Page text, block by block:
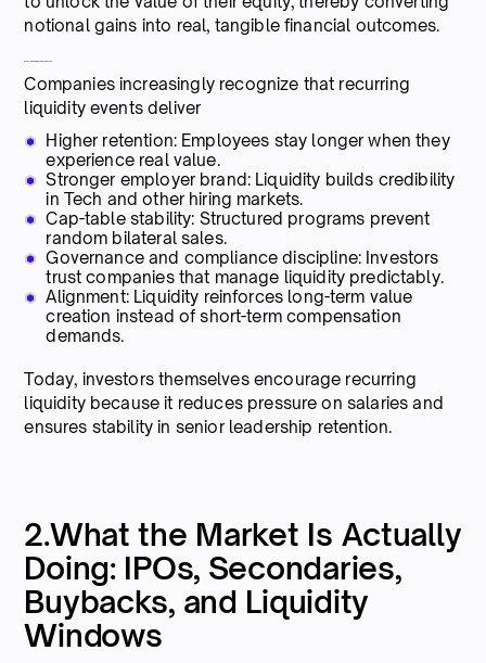
notional gains into real, tangible financial outcomes.
Companies increasingly recognize that recurring
liquidity events deliver
Higher retention: Employees stay longer when they
experience real value.
Stronger employer brand: Liquidity builds credibility
in Tech and other hiring markets.
Cap-table stability: Structured programs prevent
random bilateral sales.
Governance and compliance discipline: Investors
trust companies that manage liquidity predictably.
Alignment: Liquidity reinforces long-term value
creation instead of short-term compensation
demands.
Today, investors themselves encourage recurring
liquidity because it reduces pressure on salaries and
ensures stability in senior leadership retention.
2.What the Market Is Actually
Doing: IPOs, Secondaries,
Buybacks, and Liquidity
Windows